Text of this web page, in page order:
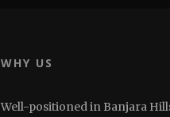
WHY US
Well-positioned in Banjara